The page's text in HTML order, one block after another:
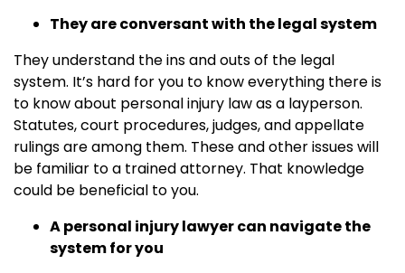
They are conversant with the legal system
They understand the ins and outs of the legal
system. It’s hard for you to know everything there is
to know about personal injury law as a layperson.
Statutes, court procedures, judges, and appellate
rulings are among them. These and other issues will
be familiar to a trained attorney. That knowledge
could be beneficial to you.
A personal injury lawyer can navigate the
system for you